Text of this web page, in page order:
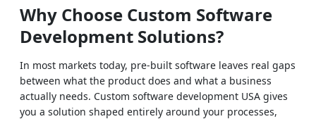
Why Choose Custom Software
Development Solutions?
In most markets today, pre-built software leaves real gaps
between what the product does and what a business
actually needs. Custom software development USA gives
you a solution shaped entirely around your processes,